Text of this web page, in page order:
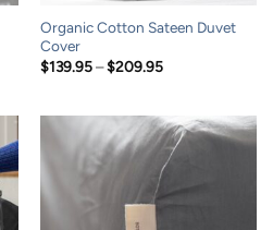
Organic Cotton Sateen Duvet
Cover
$139.95 – $209.95Price
$209.95